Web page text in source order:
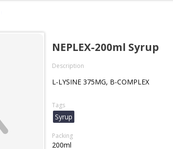
NEPLEX-200ml Syrup
Description
L-LYSINE 375MG, B-COMPLEX
Tags
Syrup
Packing
200ml